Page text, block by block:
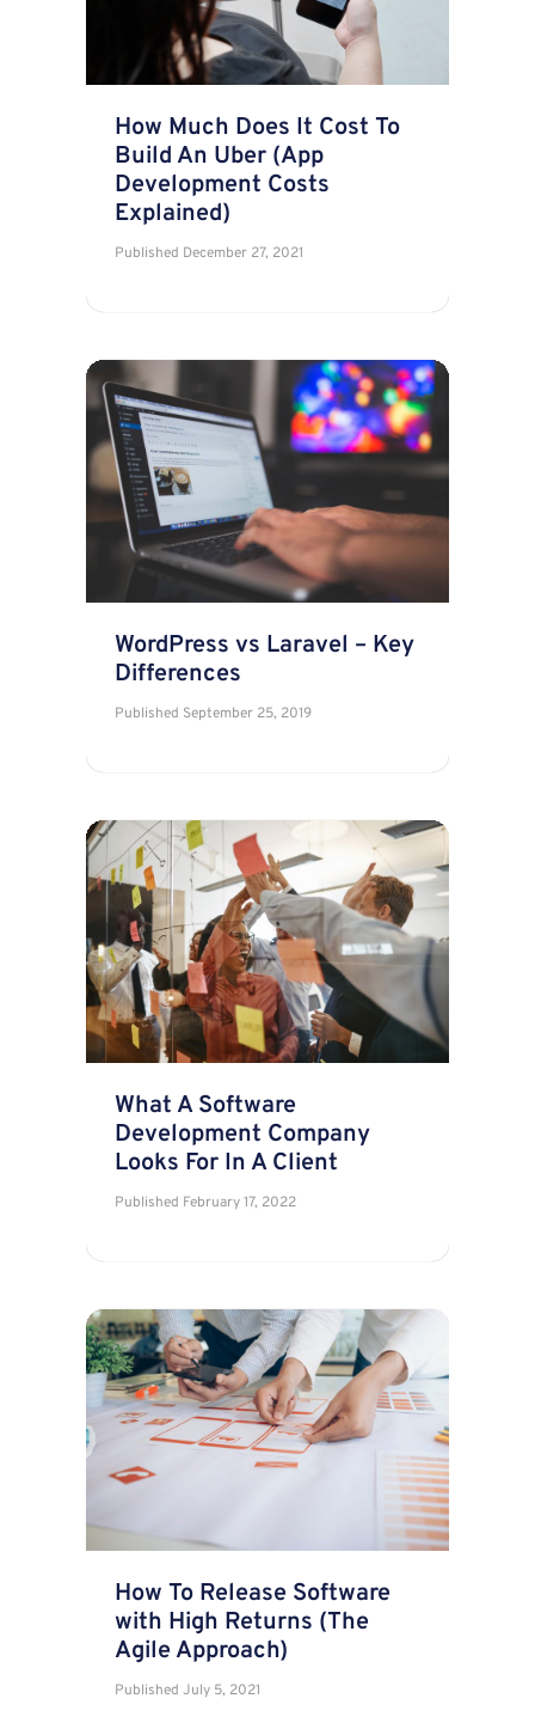
How Much Does It Cost To
Build An Uber (App
Development Costs
Explained)
Published December 27, 2021
WordPress vs Laravel – Key
Differences
Published September 25, 2019
What A Software
Development Company
Looks For In A Client
Published February 17, 2022
How To Release Software
with High Returns (The
Agile Approach)
Published July 5, 2021